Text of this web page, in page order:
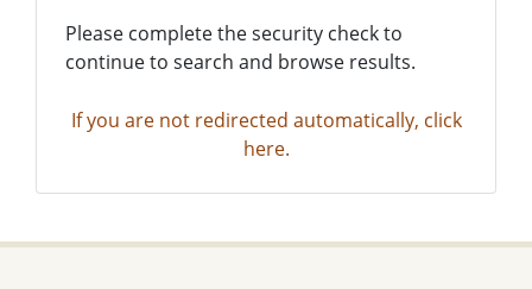
Please complete the security check to
continue to search and browse results.
If you are not redirected automatically, click
here.